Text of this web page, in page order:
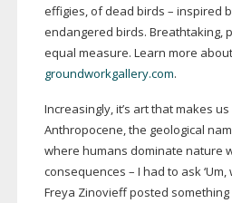
effigies, of dead birds – inspired
endangered birds. Breathtaking,
equal measure. Learn more
groundworkgallery.com.
Increasingly, it’s art that makes
Anthropocene, the geological
where humans dominate nature
consequences – I had to ask ‘Um,
Freya Zinovieff posted